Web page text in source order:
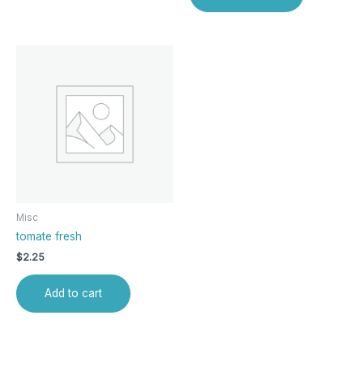
Misc
tomate fresh
$2.25
Add to cart